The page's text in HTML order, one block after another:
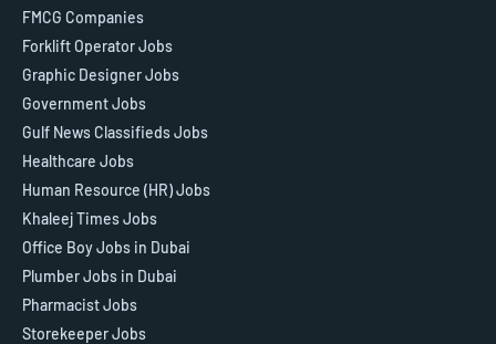
FMCG Companies
Forklift Operator Jobs
Graphic Designer Jobs
Government Jobs
Gulf News Classifieds Jobs
Healthcare Jobs
Human Resource (HR) Jobs
Khaleej Times Jobs
Office Boy Jobs in Dubai
Plumber Jobs in Dubai
Pharmacist Jobs
Storekeeper Jobs